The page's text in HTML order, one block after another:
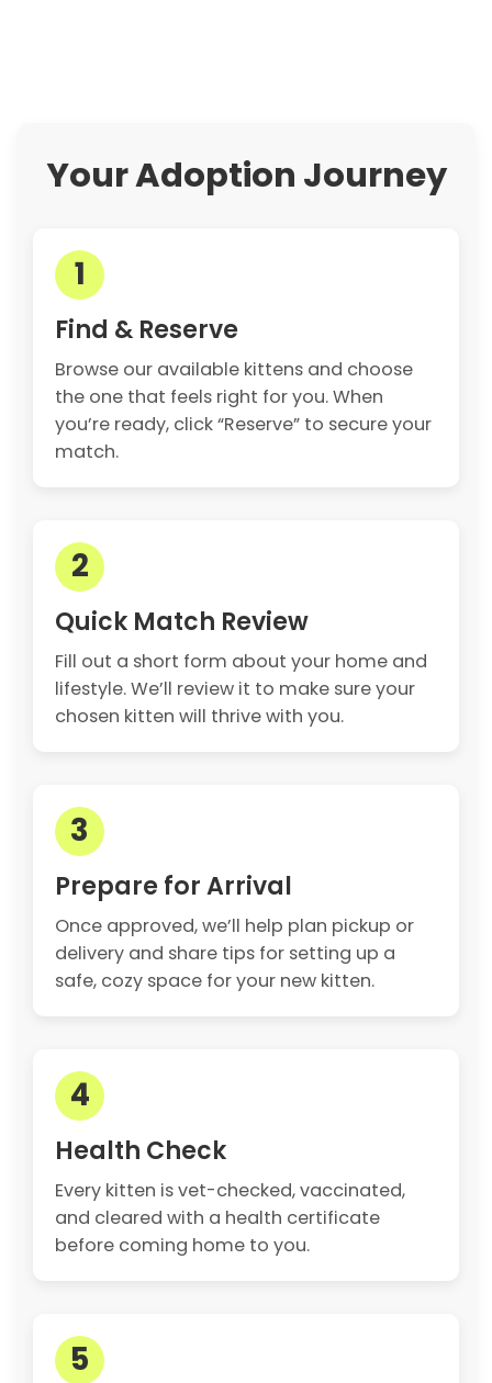
Your Adoption Journey
1
Find & Reserve
Browse our available kittens and choose
the one that feels right for you. When
you’re ready, click “Reserve” to secure your
match.
2
Quick Match Review
Fill out a short form about your home and
lifestyle. We’ll review it to make sure your
chosen kitten will thrive with you.
3
Prepare for Arrival
Once approved, we’ll help plan pickup or
delivery and share tips for setting up a
safe, cozy space for your new kitten.
4
Health Check
Every kitten is vet-checked, vaccinated,
and cleared with a health certificate
before coming home to you.
5